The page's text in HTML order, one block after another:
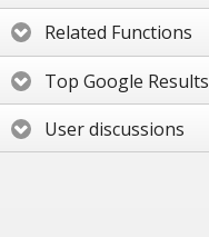
Related Functions
Top Google Results
User discussions